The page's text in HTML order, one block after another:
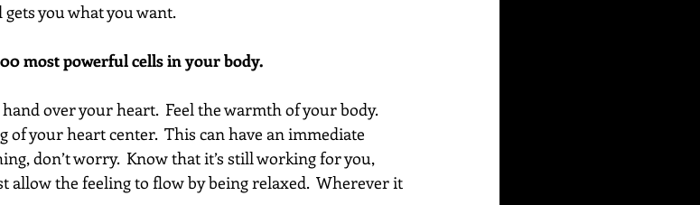
you what you want.
most powerful cells in your body.
over your heart.  Feel the warmth of your body.
of your heart center.  This can have an immediate
don’t worry.  Know that it’s still working for you,
allow the feeling to flow by being relaxed.  Wherever it